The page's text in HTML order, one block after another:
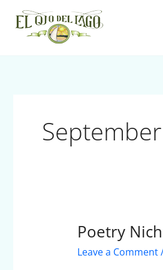
content
Poetry
Leave a Comment
Poetry
Niche